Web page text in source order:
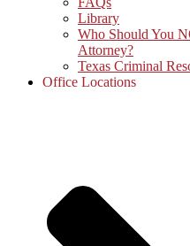
Library
Who Should You
Attorney?
Texas Criminal
Office Locations